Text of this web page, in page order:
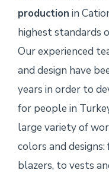
production in
highest standards
Our experienced
and design have
years in order to
for people in
large variety of
colors and
blazers, to vests